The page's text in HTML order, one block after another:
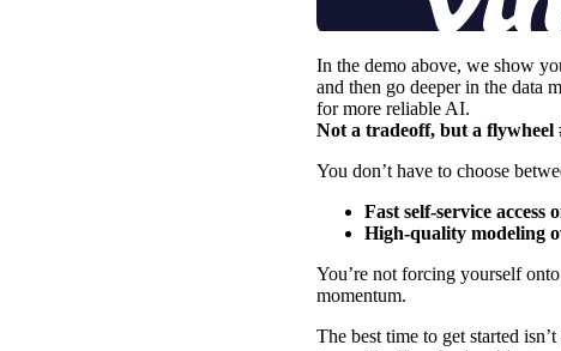
In the demo above, we show
and then go deeper in the data
for more reliable AI.
Not a tradeoff, but a flywheel
You don’t have to choose
Fast self-service access
High-quality modeling
You’re not forcing yourself
momentum.
The best time to get started